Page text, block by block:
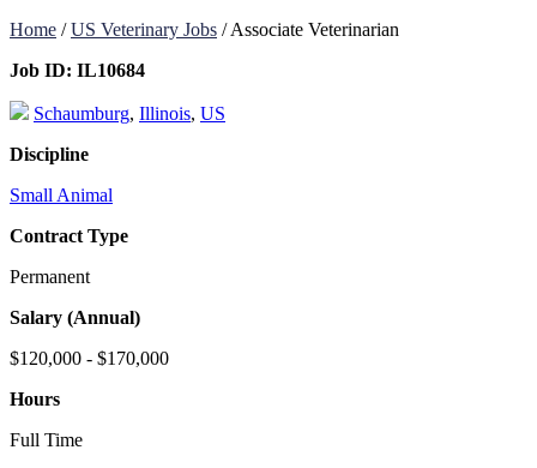
Home /US Veterinary Jobs /Associate Veterinarian
Job ID: IL10684
Schaumburg, Illinois, US
Discipline
Small Animal
Contract Type
Permanent
Salary (Annual)
$120,000 - $170,000
Hours
Full Time